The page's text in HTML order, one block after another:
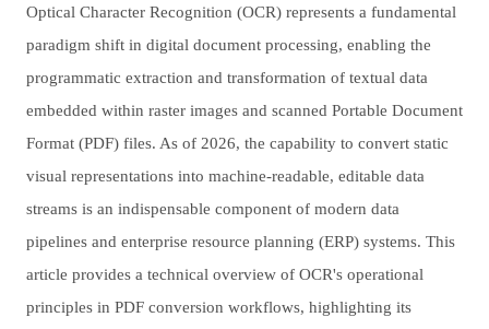
Optical Character Recognition (OCR) represents a fundamental
paradigm shift in digital document processing, enabling the
programmatic extraction and transformation of textual data
embedded within raster images and scanned Portable Document
Format (PDF) files. As of 2026, the capability to convert static
visual representations into machine-readable, editable data
streams is an indispensable component of modern data
pipelines and enterprise resource planning (ERP) systems. This
article provides a technical overview of OCR's operational
principles in PDF conversion workflows, highlighting its